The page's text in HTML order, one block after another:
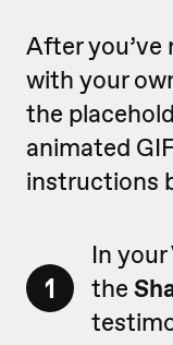
After you’ve
with your
the
animated
instructions
1
In
the